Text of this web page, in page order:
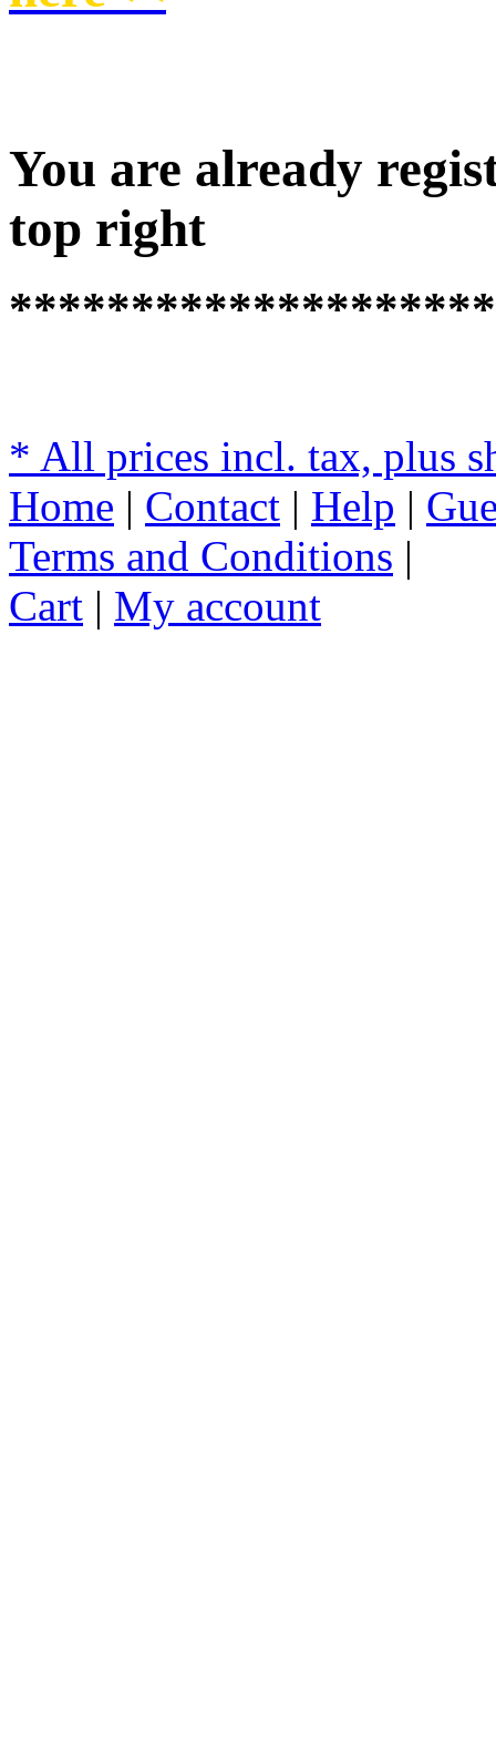
You are already
top right
* All prices incl. tax, plus
Home | Contact | Help |
Terms and Conditions |
Cart | My account